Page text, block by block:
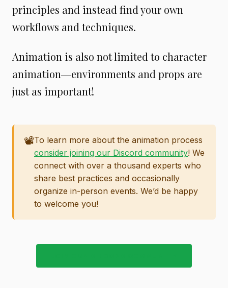
principles and instead find your own
workflows and techniques.
Animation is also not limited to character
animation―environments and props are
just as important!
📽️To learn more about the animation process
consider joining our Discord community! We
connect with over a thousand experts who
share best practices and occasionally
organize in-person events. We’d be happy
to welcome you!